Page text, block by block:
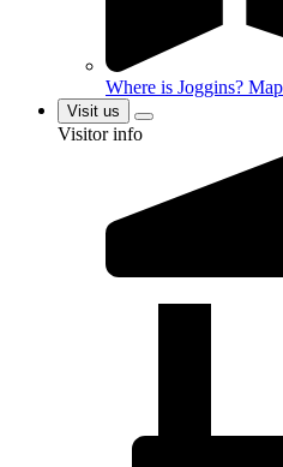
Where is Joggins?
Visit us
Visitor info